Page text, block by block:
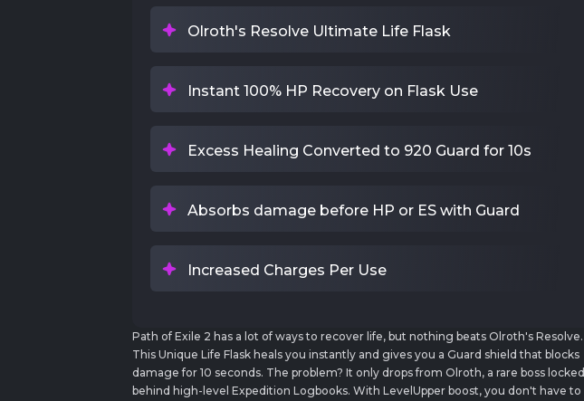
Olroth's Resolve Ultimate Life Flask
Instant 100% HP Recovery on Flask Use
Excess Healing Converted to 920 Guard for 10s
Absorbs damage before HP or ES with Guard
Increased Charges Per Use
Path of Exile 2 has a lot of ways to recover life, but nothing beats Olroth's Resolve.
This Unique Life Flask heals you instantly and gives you a Guard shield that blocks
damage for 10 seconds. The problem? It only drops from Olroth, a rare boss locked
behind high-level Expedition Logbooks. With LevelUpper boost, you don't have to